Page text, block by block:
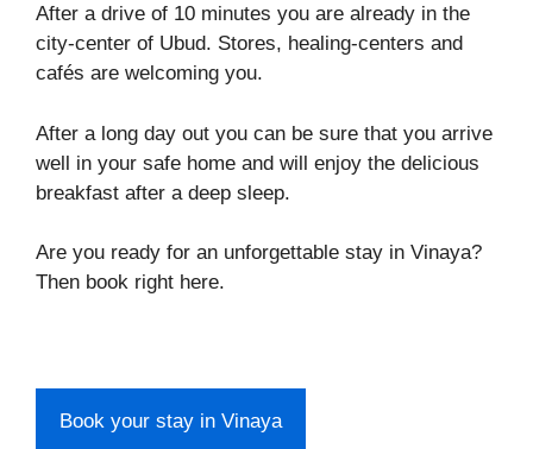
After a drive of 10 minutes you are already in the
city-center of Ubud. Stores, healing-centers and
cafés are welcoming you.
After a long day out you can be sure that you arrive
well in your safe home and will enjoy the delicious
breakfast after a deep sleep.
Are you ready for an unforgettable stay in Vinaya?
Then book right here.
Book your stay in Vinaya